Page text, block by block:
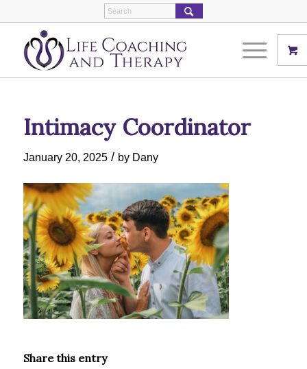
Intimacy Coordinator
January 20, 2025 / by Dany
Share this entry